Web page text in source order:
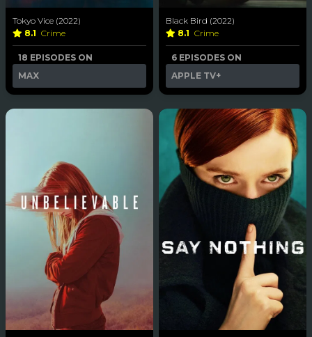
Tokyo Vice (2022)
8.1 Crime
18 EPISODES ON
MAX
Black Bird (2022)
8.1 Crime
6 EPISODES ON
APPLE TV+